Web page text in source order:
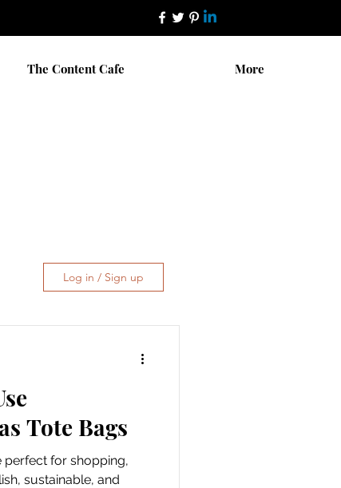
The Content Cafe More
Log in / Sign up
Tote Bags
perfect for shopping,
sustainable, and